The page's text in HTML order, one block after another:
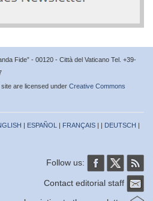
Fide” - 00120 - Città del Vaticano Tel. +39-
are licensed under Creative Commons
| ESPAÑOL | FRANÇAIS | | DEUTSCH |
Follow us:
Contact editorial staff